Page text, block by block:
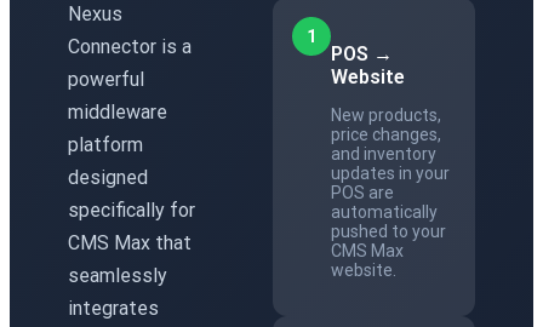
Nexus
Connector is a
powerful
middleware
platform
designed
specifically for
CMS Max that
seamlessly
integrates
1
POS →
Website
New products,
price changes,
and inventory
updates in your
POS are
automatically
pushed to your
CMS Max
website.